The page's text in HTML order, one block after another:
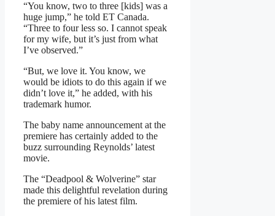
“You know, two to three [kids] was a
huge jump,” he told ET Canada.
“Three to four less so. I cannot speak
for my wife, but it’s just from what
I’ve observed.”
“But, we love it. You know, we
would be idiots to do this again if we
didn’t love it,” he added, with his
trademark humor.
The baby name announcement at the
premiere has certainly added to the
buzz surrounding Reynolds’ latest
movie.
The “Deadpool & Wolverine” star
made this delightful revelation during
the premiere of his latest film.